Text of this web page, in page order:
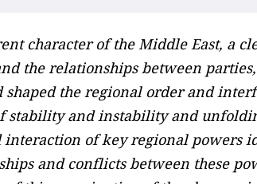
character of the Middle East, a
the relationships between
the regional order and
stability and instability and
of key regional powers
and conflicts between these